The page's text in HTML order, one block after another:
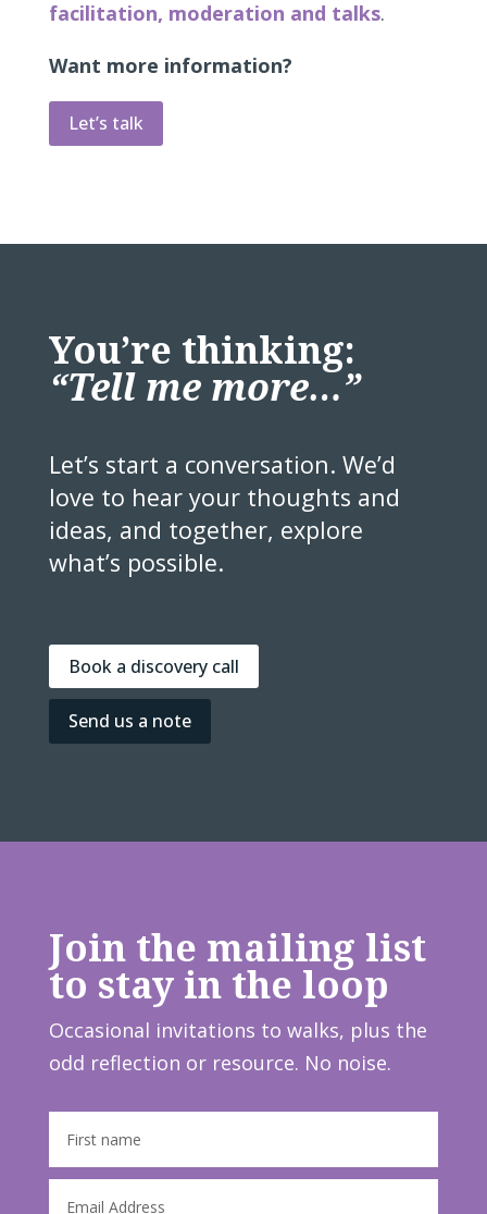
facilitation, moderation and talks.
Want more information?
Let’s talk
You’re thinking:
“Tell me more…”
Let’s start a conversation. We’d
love to hear your thoughts and
ideas, and together, explore
what’s possible.
Book a discovery call
Send us a note
Join the mailing list
to stay in the loop
Occasional invitations to walks, plus the
odd reflection or resource. No noise.